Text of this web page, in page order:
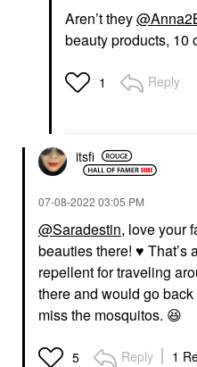
Aren’t they
beauty products, 10
1 Reply
itsfi
‎07-08-2022 03:05 PM
@Saradestin, love your
beauties there! ♥️ That’s
repellent for traveling
there and would go
miss the mosquitos. 😆
5 Reply 1